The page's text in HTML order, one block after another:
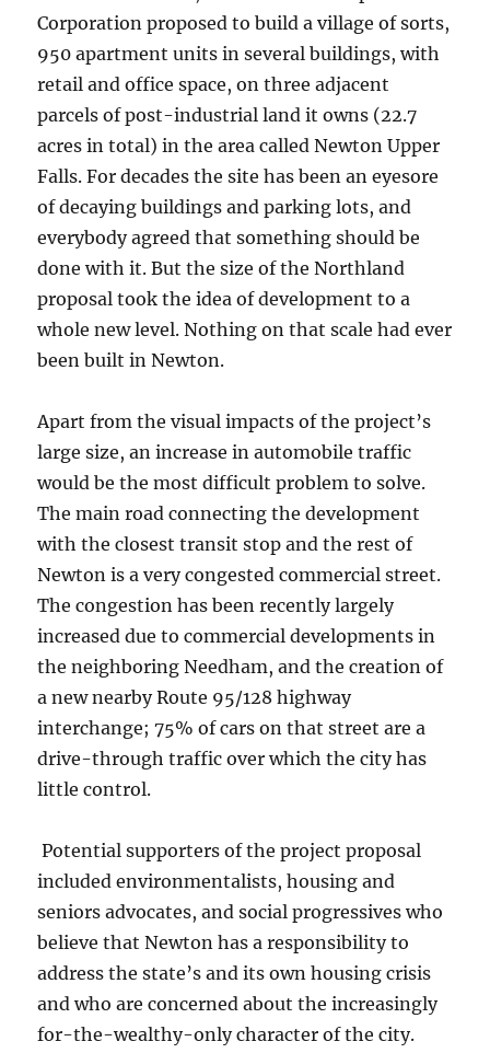
Corporation proposed to build a village of sorts,
950 apartment units in several buildings, with
retail and office space, on three adjacent
parcels of post-industrial land it owns (22.7
acres in total) in the area called Newton Upper
Falls. For decades the site has been an eyesore
of decaying buildings and parking lots, and
everybody agreed that something should be
done with it. But the size of the Northland
proposal took the idea of development to a
whole new level. Nothing on that scale had ever
been built in Newton.
Apart from the visual impacts of the project’s
large size, an increase in automobile traffic
would be the most difficult problem to solve.
The main road connecting the development
with the closest transit stop and the rest of
Newton is a very congested commercial street.
The congestion has been recently largely
increased due to commercial developments in
the neighboring Needham, and the creation of
a new nearby Route 95/128 highway
interchange; 75% of cars on that street are a
drive-through traffic over which the city has
little control.
Potential supporters of the project proposal
included environmentalists, housing and
seniors advocates, and social progressives who
believe that Newton has a responsibility to
address the state’s and its own housing crisis
and who are concerned about the increasingly
for-the-wealthy-only character of the city.